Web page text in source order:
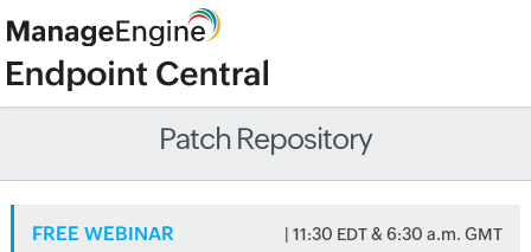
Patch Repository
FREE WEBINAR | 11:30 EDT & 6:30 a.m. GMT